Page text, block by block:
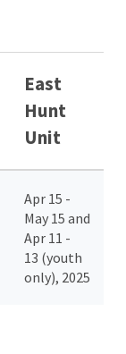
East
Hunt
Unit
Apr 15 -
May 15 and
Apr 11 -
13 (youth
only), 2025